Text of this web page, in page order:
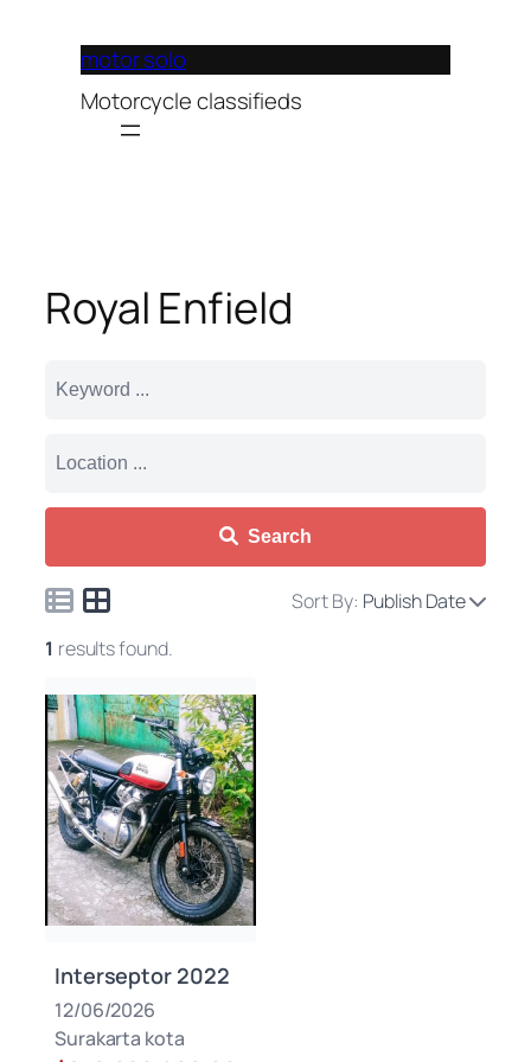
motor solo
Motorcycle classifieds
Royal Enfield
Search
Sort By: Publish Date
1 results found.
Interseptor 2022
12/06/2026
Surakarta kota